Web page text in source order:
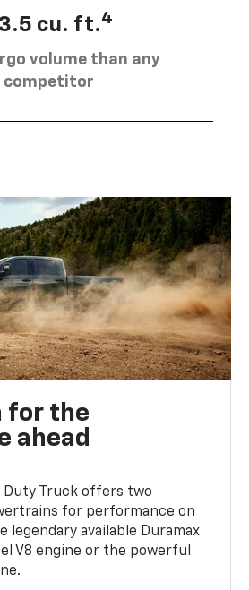
cu. ft.4
volume than any
competitor
for the
ahead
Duty Truck offers two
for performance on
legendary available Duramax
V8 engine or the powerful